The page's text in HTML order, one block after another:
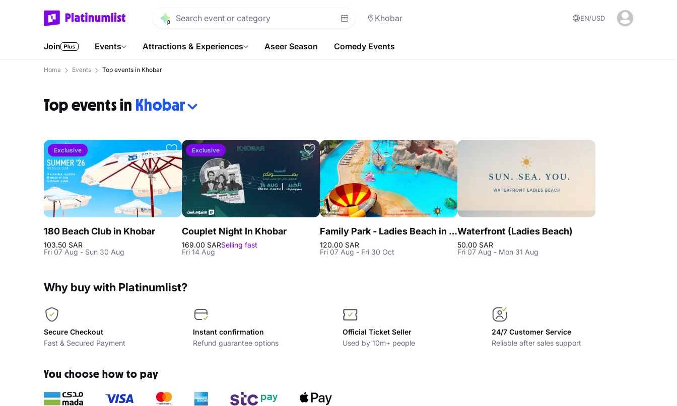
Khobar EN USD
Join Events Attractions & Experiences Aseer Season Comedy Events
Home Events Top events in Khobar
Top events in Khobar
Exclusive
180 Beach Club in Khobar
103.50 SAR
Fri 07 Aug - Sun 30 Aug
Exclusive
Couplet Night In Khobar
169.00 SARSelling fast
Fri 14 Aug
Family Park - Ladies Beach in Khobar
120.00 SAR
Fri 07 Aug - Fri 30 Oct
Waterfront (Ladies Beach)
50.00 SAR
Fri 07 Aug - Mon 31 Aug
Why buy with Platinumlist?
Secure Checkout
Fast & Secured Payment
Instant confirmation
Refund guarantee options
Official Ticket Seller
Used by 10m+ people
24/7 Customer Service
Reliable after sales support
You choose how to pay